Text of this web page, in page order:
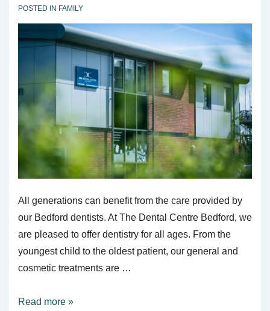
POSTED IN FAMILY
All generations can benefit from the care provided by
our Bedford dentists. At The Dental Centre Bedford, we
are pleased to offer dentistry for all ages. From the
youngest child to the oldest patient, our general and
cosmetic treatments are …
Dental
Read more »